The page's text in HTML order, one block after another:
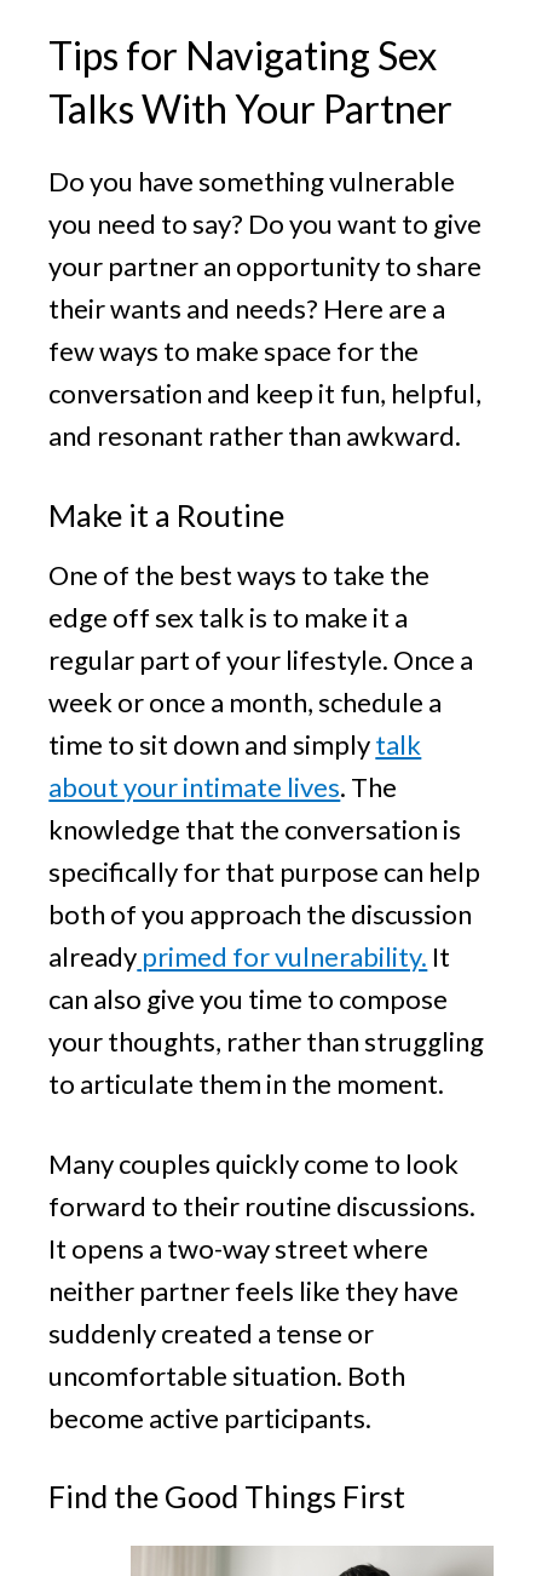
Tips for Navigating Sex
Talks With Your Partner
Do you have something vulnerable
you need to say? Do you want to give
your partner an opportunity to share
their wants and needs? Here are a
few ways to make space for the
conversation and keep it fun, helpful,
and resonant rather than awkward.
Make it a Routine
One of the best ways to take the
edge off sex talk is to make it a
regular part of your lifestyle. Once a
week or once a month, schedule a
time to sit down and simplytalk
about your intimate lives. The
knowledge that the conversation is
specifically for that purpose can help
both of you approach the discussion
already primed for vulnerability. It
can also give you time to compose
your thoughts, rather than struggling
to articulate them in the moment.
Many couples quickly come to look
forward to their routine discussions.
It opens a two-way street where
neither partner feels like they have
suddenly created a tense or
uncomfortable situation. Both
become active participants.
Find the Good Things First